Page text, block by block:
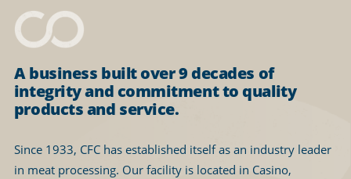
A business built over 9 decades of
integrity and commitment to quality
products and service.
Since 1933, CFC has established itself as an industry leader
in meat processing. Our facility is located in Casino,